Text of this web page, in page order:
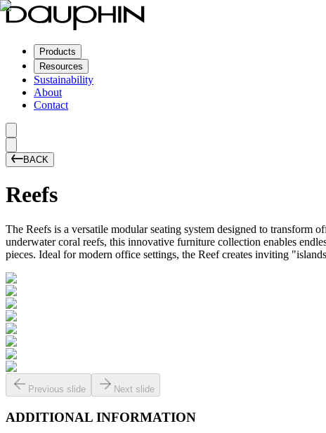
Products
Resources
Sustainability
About
Contact
BACK
Reefs
The Reefs is a versatile modular seating system designed to
underwater coral reefs, this innovative furniture collection enables
pieces. Ideal for modern office settings, the Reef creates inviting
Previous slide Next slide
ADDITIONAL INFORMATION